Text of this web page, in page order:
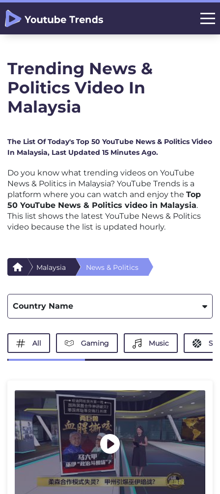
Trending News &
Politics Video In
Malaysia
The List Of Today's Top 50 YouTube News & Politics Video
In Malaysia, Last Updated 15 Minutes Ago.
Do you know what trending videos on YouTube
News & Politics in Malaysia? YouTube Trends is a
platform where you can watch and enjoy the Top
50 YouTube News & Politics video in Malaysia.
This list shows the latest YouTube News & Politics
video because the list is updated hourly.
Malaysia News & Politics
Country Name
All Gaming Music